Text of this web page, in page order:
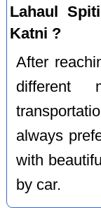
Lahaul
Katni ?
After
different
always
with
by car.